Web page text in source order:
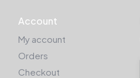
Account
My account
Orders
Checkout